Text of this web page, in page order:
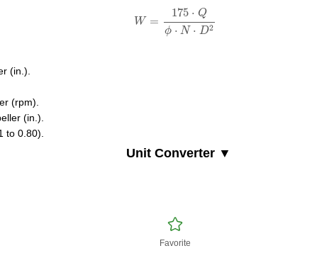
W =
175 ⋅ Q
ϕ ⋅ N ⋅ D2
⋅Qϕ N⋅D
(in.).
(rpm).
(in.).
to 0.80).
Unit Converter ▼
Favorite